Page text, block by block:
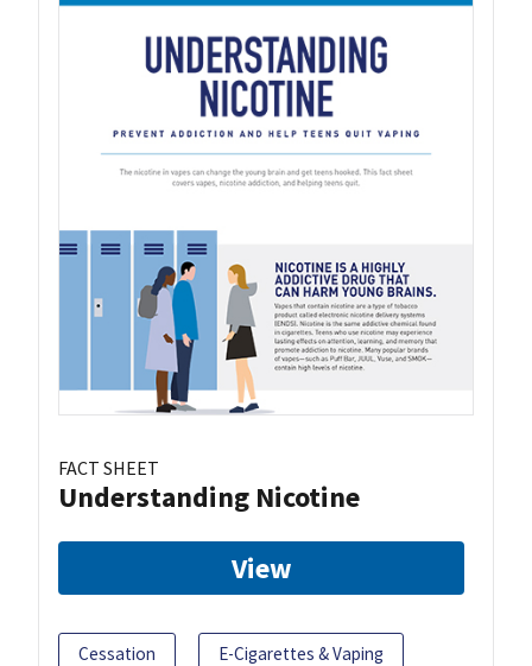
FACT SHEET
Understanding Nicotine
View
Cessation E-Cigarettes & Vaping